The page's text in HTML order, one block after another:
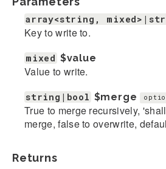
array<string,
Key to write to.
mixed $value
Value to write.
string|bool $merge
True to merge recursively,
merge, false to overwrite,
Returns